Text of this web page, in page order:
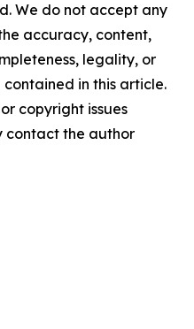
We do not accept any
accuracy, content,
legality, or
in this article.
copyright issues
contact the author